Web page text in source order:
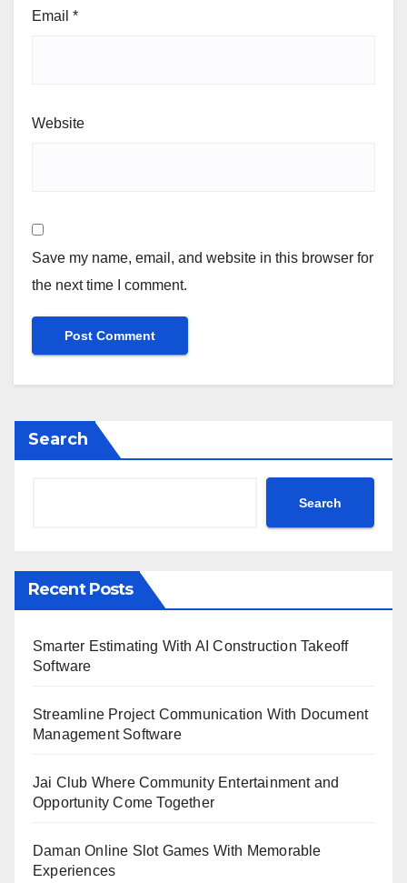
Email *
Website
Save my name, email, and website in this browser for
the next time I comment.
Search
Search
Recent Posts
Smarter Estimating With AI Construction Takeoff
Software
Streamline Project Communication With Document
Management Software
Jai Club Where Community Entertainment and
Opportunity Come Together
Daman Online Slot Games With Memorable
Experiences